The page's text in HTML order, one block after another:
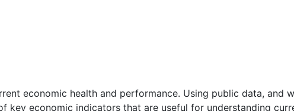
economic health and performance. Using public data, and
key economic indicators that are useful for understanding